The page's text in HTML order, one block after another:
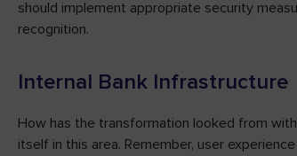
should implement appropriate security
recognition.
Internal Bank Infrastructure
How has the transformation looked from
itself in this area. Remember, user